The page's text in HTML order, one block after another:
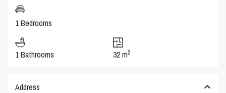
1 Bedrooms
1 Bathrooms 32 m2
Address